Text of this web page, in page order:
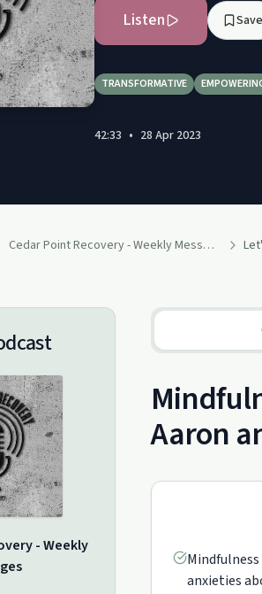
Listen Save
TRANSFORMATIVE
42:33 • 28 Apr 2023
Cedar Point Recovery - Weekly Messages
- Weekly
Aaron
anxieties